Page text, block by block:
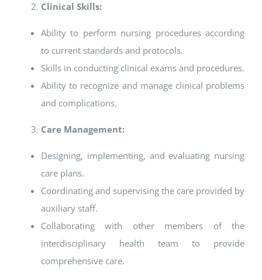
Clinical Skills:
Ability to perform nursing procedures according
to current standards and protocols.
Skills in conducting clinical exams and procedures.
Ability to recognize and manage clinical problems
and complications.
Care Management:
Designing, implementing, and evaluating nursing
care plans.
Coordinating and supervising the care provided by
auxiliary staff.
Collaborating with other members of the
interdisciplinary health team to provide
comprehensive care.